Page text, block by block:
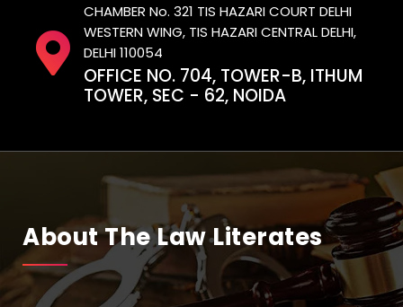
CHAMBER No. 321 TIS HAZARI COURT DELHI
WESTERN WING, TIS HAZARI CENTRAL DELHI,
DELHI 110054
OFFICE NO. 704, TOWER-B, ITHUM
TOWER, SEC - 62, NOIDA
About The Law Literates